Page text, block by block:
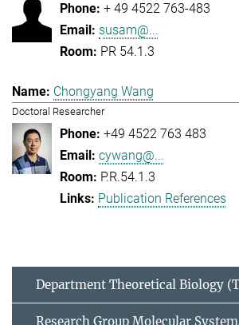
+ 49 4522 763-483
susam@...
PR 54.1.3
Chongyang Wang
Doctoral Researcher
+49 4522 763 483
cywang@...
P.R.54.1.3
Publication References
Department Theoretical Biology
Research Group Molecular